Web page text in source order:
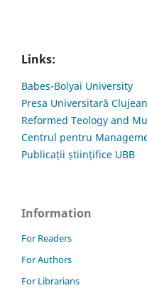
Links:
Babes-Bolyai University
Presa Universitară
Reformed Teology and
Centrul pentru
Publicații științifice UBB
Information
For Readers
For Authors
For Librarians